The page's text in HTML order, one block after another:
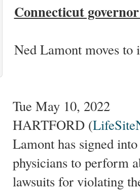
Connecticut
Ned Lamont moves
Tue May 10, 2022
HARTFORD (
Lamont has signed
physicians to perform
lawsuits for violating